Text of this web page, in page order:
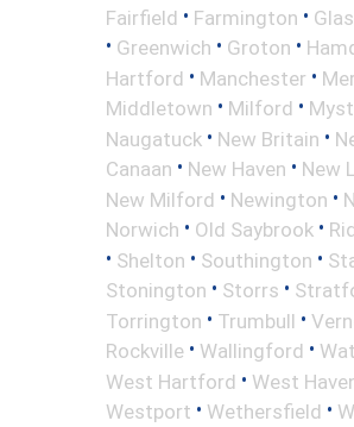
Fairfield • Farmington •
• Greenwich • Groton •
Hartford • Manchester •
Middletown • Milford •
Naugatuck • New Britain •
Canaan • New Haven • New
New Milford • Newington •
Norwich • Old Saybrook •
• Shelton • Southington •
Stonington • Storrs •
Torrington • Trumbull •
Rockville • Wallingford •
West Hartford • West
Westport • Wethersfield •